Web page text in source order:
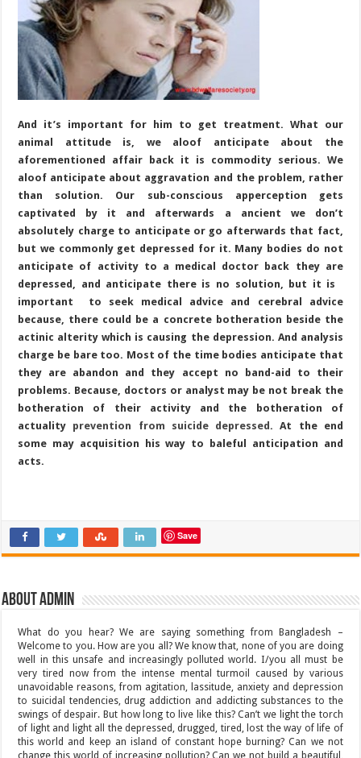
And it’s important for him to get treatment. What our
animal attitude is, we aloof anticipate about the
aforementioned affair back it is commodity serious. We
aloof anticipate about aggravation and the problem, rather
than solution. Our sub-conscious apperception gets
captivated by it and afterwards a ancient we don’t
absolutely charge to anticipate or go afterwards that fact,
but we commonly get depressed for it. Many bodies do not
anticipate of activity to a medical doctor back they are
depressed, and anticipate there is no solution, but it is
important to seek medical advice and cerebral advice
because, there could be a concrete botheration beside the
actinic alterity which is causing the depression. And analysis
charge be bare too. Most of the time bodies anticipate that
they are abandon and they accept no band-aid to their
problems. Because, doctors or analyst may be not break the
botheration of their activity and the botheration of
actuality prevention from suicide depressed . At the end
some may acquisition his way to baleful anticipation and
acts.
Save
About admin
What do you hear? We are saying something from Bangladesh –
Welcome to you. How are you all? We know that, none of you are doing
well in this unsafe and increasingly polluted world. I/you all must be
very tired now from the intense mental turmoil caused by various
unavoidable reasons, from agitation, lassitude, anxiety and depression
to suicidal tendencies, drug addiction and addicting substances to the
swings of despair. But how long to live like this? Can’t we light the torch
of light and light all the depressed, drugged, tired, lost the way of life of
this world and keep an island of constant hope burning? Can we not
change this world of increasing pollution? Can we not build a beautiful,